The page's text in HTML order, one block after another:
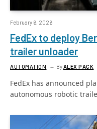
February 6, 2026
FedEx to deploy
trailer unloader
AUTOMATION By ALEX PACK
FedEx has announced
autonomous robotic